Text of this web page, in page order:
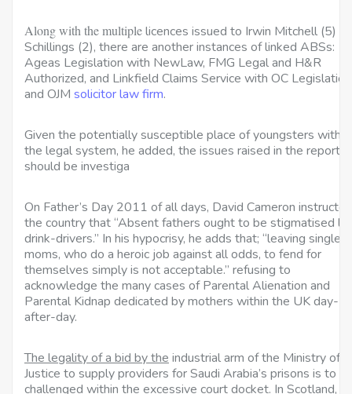
Along with the multiplelicences issued to Irwin Mitchell (5)
Schillings (2), there are another instances of linked ABSs:
Ageas Legislation with NewLaw, FMG Legal and H&R
Authorized, and Linkfield Claims Service with OC Legislation
and OJM solicitor law firm.
Given the potentially susceptible place of youngsters within
the legal system, he added, the issues raised in the report
should be investiga
On Father’s Day 2011 of all days, David Cameron instructed
the country that “Absent fathers ought to be stigmatised
drink-drivers.” In his hypocrisy, he adds that; “leaving single
moms, who do a heroic job against all odds, to fend for
themselves simply is not acceptable.” refusing to
acknowledge the many cases of Parental Alienation and
Parental Kidnap dedicated by mothers within the UK day-
after-day.
The legality of a bid by the industrial arm of the Ministry of
Justice to supply providers for Saudi Arabia’s prisons is to
challenged within the excessive court docket. In Scotland,